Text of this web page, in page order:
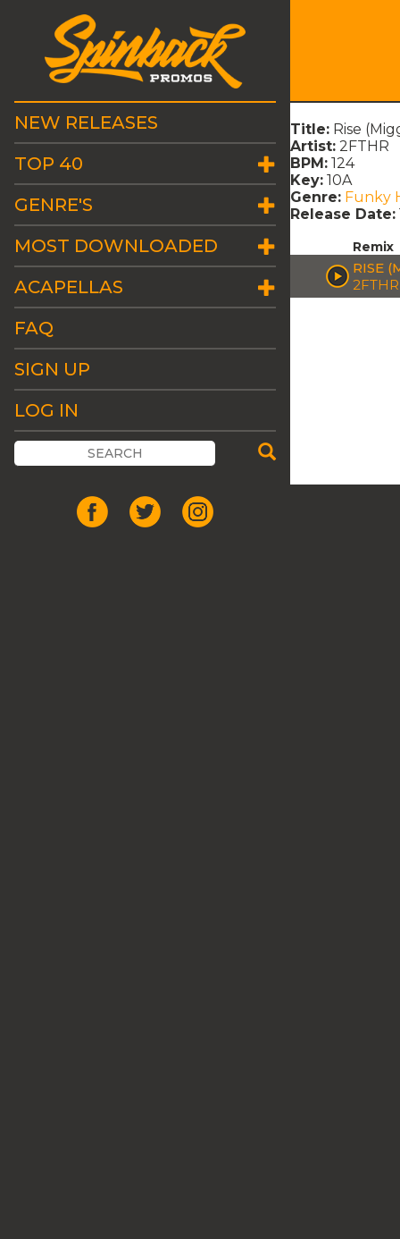
NEW RELEASES
TOP 40
GENRE'S
MOST DOWNLOADED
ACAPELLAS
FAQ
SIGN UP
LOG IN
Title: Rise
Artist: 2FTHR
BPM: 124
Key: 10A
Genre: Funky
Release Date:
Remix
RISE
2FTHR